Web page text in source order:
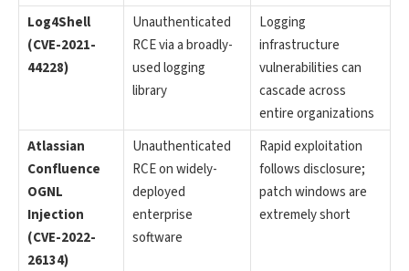
Log4Shell
(CVE-2021-
44228)
Unauthenticated
RCE via a broadly-
used logging
library
Logging
infrastructure
vulnerabilities can
cascade across
entire organizations
Atlassian
Confluence
OGNL
Injection
(CVE-2022-
26134)
Unauthenticated
RCE on widely-
deployed
enterprise
software
Rapid exploitation
follows disclosure;
patch windows are
extremely short